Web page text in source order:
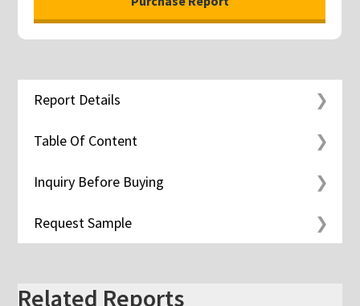
Report Details
Table Of Content
Inquiry Before Buying
Request Sample
Related Reports